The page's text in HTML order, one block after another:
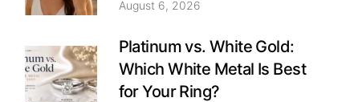
August 6, 2026
Platinum vs. White Gold:
Which White Metal Is Best
for Your Ring?